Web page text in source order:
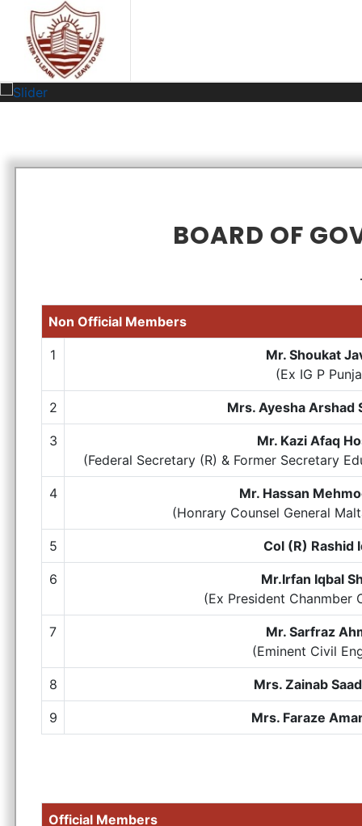
BOARD OF
Non Official Members
1
Mr. Shoukat
(Ex IG P
2 Mrs. Ayesha Arshad
3
Mr. Kazi Afaq
(Federal Secretary (R) & Former Secretary
4
Mr. Hassan
(Honrary Counsel General
5 Col (R) Rashid
6
Mr.Irfan Iqbal
(Ex President Chanmber
7
Mr. Sarfraz
(Eminent Civil
8 Mrs. Zainab
9 Mrs. Faraze
Official Members